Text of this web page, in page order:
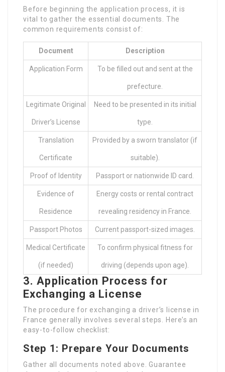
Before beginning the application process, it is
vital to gather the essential documents. The
common requirements consist of:
Document Description
Application Form To be filled out and sent at the
prefecture.
Legitimate Original
Driver’s License
Need to be presented in its initial
type.
Translation
Certificate
Provided by a sworn translator (if
suitable).
Proof of Identity Passport or nationwide ID card.
Evidence of
Residence
Energy costs or rental contract
revealing residency in France.
Passport Photos Current passport-sized images.
Medical Certificate
(if needed)
To confirm physical fitness for
driving (depends upon age).
3. Application Process for
Exchanging a License
The procedure for exchanging a driver’s license in
France generally involves several steps. Here’s an
easy-to-follow checklist:
Step 1: Prepare Your Documents
Gather all documents noted above. Guarantee